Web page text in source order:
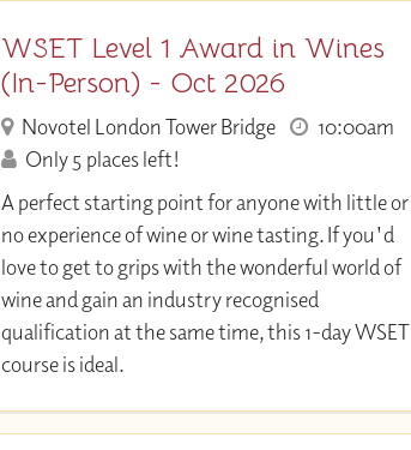
WSET Level 1 Award in Wines
(In-Person) - Oct 2026
Novotel London Tower Bridge
10:00am
Only 5 places left!
A perfect starting point for anyone with little or
no experience of wine or wine tasting. If you'd
love to get to grips with the wonderful world of
wine and gain an industry recognised
qualification at the same time, this 1-day WSET
course is ideal.